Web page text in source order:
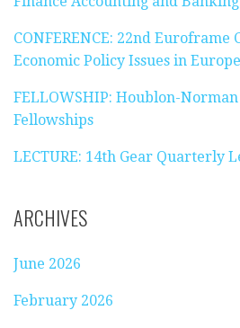
CONFERENCE: 22nd Euroframe
Economic Policy Issues in Europe
FELLOWSHIP: Houblon-
Fellowships
LECTURE: 14th Gear Quarterly
ARCHIVES
June 2026
February 2026